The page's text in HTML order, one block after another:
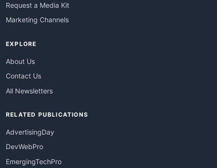
Request a Media Kit
Marketing Channels
EXPLORE
About Us
Contact Us
All Newsletters
RELATED PUBLICATIONS
AdvertisingDay
DevWebPro
EmergingTechPro